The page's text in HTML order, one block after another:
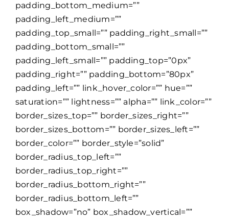
padding_bottom_medium=””
padding_left_medium=””
padding_top_small=”” padding_right_small=””
padding_bottom_small=””
padding_left_small=”” padding_top=”0px”
padding_right=”” padding_bottom=”80px”
padding_left=”” link_hover_color=”” hue=””
saturation=”” lightness=”” alpha=”” link_color=””
border_sizes_top=”” border_sizes_right=””
border_sizes_bottom=”” border_sizes_left=””
border_color=”” border_style=”solid”
border_radius_top_left=””
border_radius_top_right=””
border_radius_bottom_right=””
border_radius_bottom_left=””
box_shadow=”no” box_shadow_vertical=””